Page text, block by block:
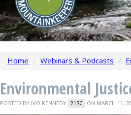
Home / Webinars & Podcasts /
Environmental
POSTED BY IVO KENNEDY 21SC ON MARCH 11,